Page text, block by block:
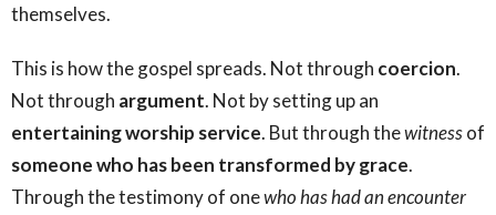
themselves.
This is how the gospel spreads. Not through coercion.
Not through argument. Not by setting up an
entertaining worship service. But through thewitnessof
someone who has been transformed by grace.
Through the testimony of onewho has had an encounter